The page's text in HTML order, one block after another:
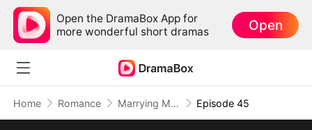
Open the DramaBox App for
more wonderful short dramas
Open
Home Romance Marrying My Ex's Boss Episode 45